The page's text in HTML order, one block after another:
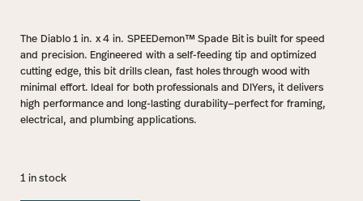
The Diablo 1 in. x 4 in. SPEEDemon™ Spade Bit is built for speed
and precision. Engineered with a self-feeding tip and optimized
cutting edge, this bit drills clean, fast holes through wood with
minimal effort. Ideal for both professionals and DIYers, it delivers
high performance and long-lasting durability—perfect for framing,
electrical, and plumbing applications.
1 in stock